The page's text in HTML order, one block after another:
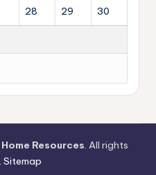
28 29 30
Resources. All rights
Sitemap